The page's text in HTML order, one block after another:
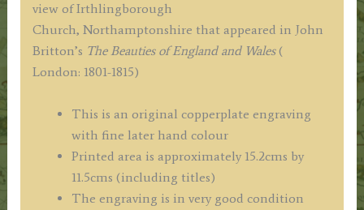
view of Irthlingborough
Church, Northamptonshire that appeared in John
Britton’s The Beauties of England and Wales(
London: 1801-1815)
This is an original copperplate engraving
with fine later hand colour
Printed area is approximately 15.2cms by
11.5cms (including titles)
The engraving is in very good condition